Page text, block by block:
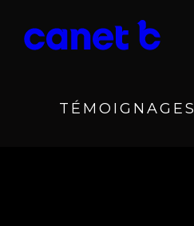
TÉMOIGNAGES